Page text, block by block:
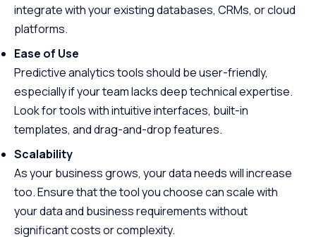
integrate with your existing databases, CRMs, or cloud
platforms.
Ease of Use
Predictive analytics tools should be user-friendly,
especially if your team lacks deep technical expertise.
Look for tools with intuitive interfaces, built-in
templates, and drag-and-drop features.
Scalability
As your business grows, your data needs will increase
too. Ensure that the tool you choose can scale with
your data and business requirements without
significant costs or complexity.